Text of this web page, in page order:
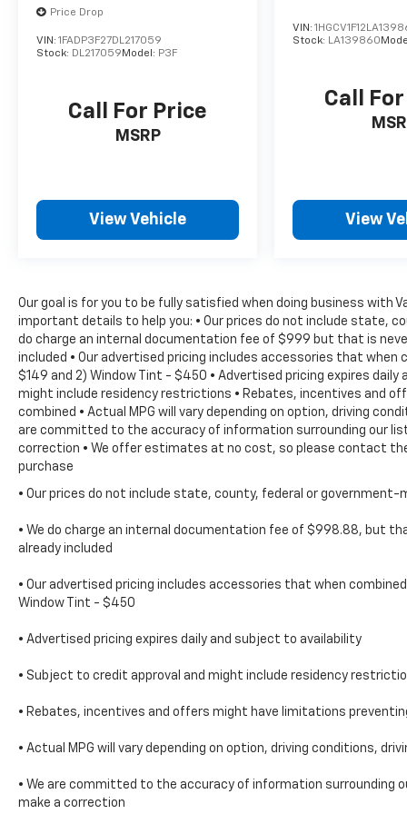
handling in a variety of road conditions.
Safety is of the utmost importance, and this
ABS Brakes, Dual Front Impact Airbags, Dual
Front Side Impact Airbags, and an Occupant
This 2024 Volkswagen Jetta 1.5T S is a
impressive performance, and unwavering
safety, it's the perfect companion for your
next adventure. We invite you to experience
the joy of driving this remarkable Jetta for
yourself. Contact us today to schedule a test
drive and discover the difference it can make
in your daily life.
Price Drop
VIN: 1FADP3F27DL217059
Stock: DL217059 Model: P3F
Call For Price
MSRP
View Vehicle
VIN:
Stock: LA139860
Call
View
Our goal is for you to be fully satisfied when doing business with
important details to help you: • Our prices do not include state,
do charge an internal documentation fee of $999 but that is
included • Our advertised pricing includes accessories that when
$149 and 2) Window Tint - $450 • Advertised pricing expires
might include residency restrictions • Rebates, incentives and
combined • Actual MPG will vary depending on option, driving
are committed to the accuracy of information surrounding our
correction • We offer estimates at no cost, so please contact
purchase
• Our prices do not include state, county, federal or
• We do charge an internal documentation fee of $998.88, but
already included
• Our advertised pricing includes accessories that when
Window Tint - $450
• Advertised pricing expires daily and subject to availability
• Subject to credit approval and might include residency
• Rebates, incentives and offers might have limitations
• Actual MPG will vary depending on option, driving conditions,
• We are committed to the accuracy of information surrounding
make a correction